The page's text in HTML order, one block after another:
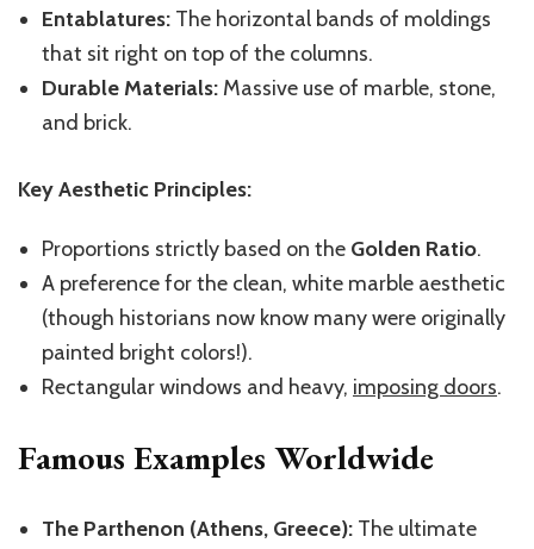
Entablatures: The horizontal bands of moldings
that sit right on top of the columns.
Durable Materials: Massive use of marble, stone,
and brick.
Key Aesthetic Principles:
Proportions strictly based on the Golden Ratio.
A preference for the clean, white marble aesthetic
(though historians now know many were originally
painted bright colors!).
Rectangular windows and heavy, imposing doors.
Famous Examples Worldwide
The Parthenon (Athens, Greece): The ultimate